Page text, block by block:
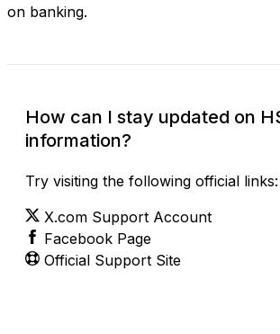
on banking.
How can I stay updated on
information?
Try visiting the following official links:
X.com Support Account
Facebook Page
Official Support Site